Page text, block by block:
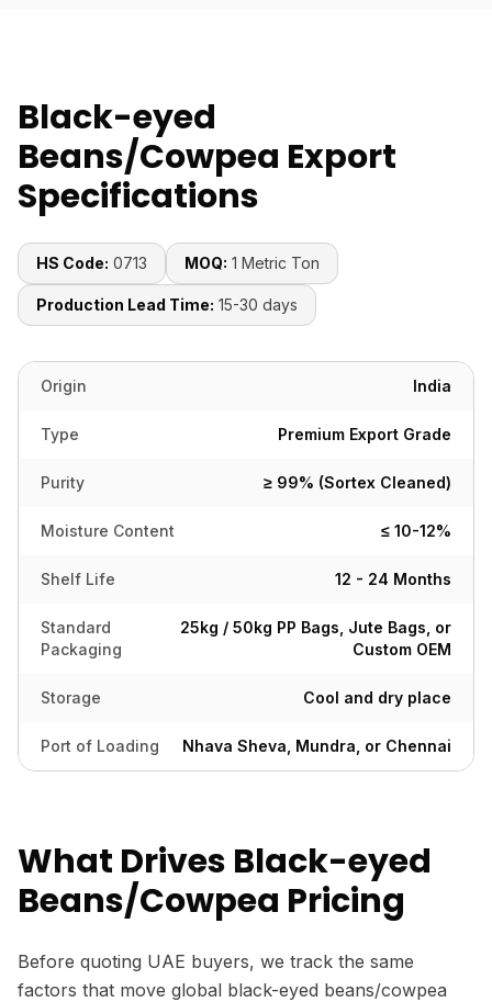
Black-eyed
Beans/Cowpea Export
Specifications
HS Code: 0713 MOQ: 1 Metric Ton
Production Lead Time: 15-30 days
Origin India
Type Premium Export Grade
Purity ≥ 99% (Sortex Cleaned)
Moisture Content ≤ 10-12%
Shelf Life 12 - 24 Months
Standard
Packaging
25kg / 50kg PP Bags, Jute Bags, or
Custom OEM
Storage Cool and dry place
Port of Loading Nhava Sheva, Mundra, or Chennai
What Drives Black-eyed
Beans/Cowpea Pricing
Before quoting UAE buyers, we track the same
factors that move global black-eyed beans/cowpea